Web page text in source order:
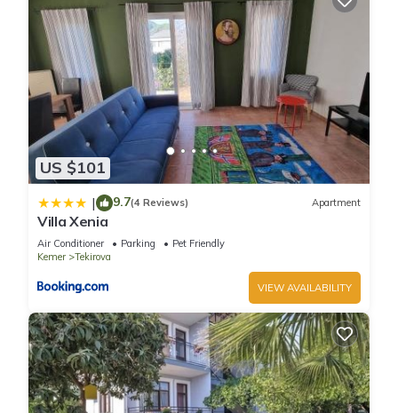
US $101
| 9.7(4 Reviews) Apartment
Villa Xenia
Air Conditioner Parking
Pet Friendly
Kemer
Tekirova
VIEW AVAILABILITY